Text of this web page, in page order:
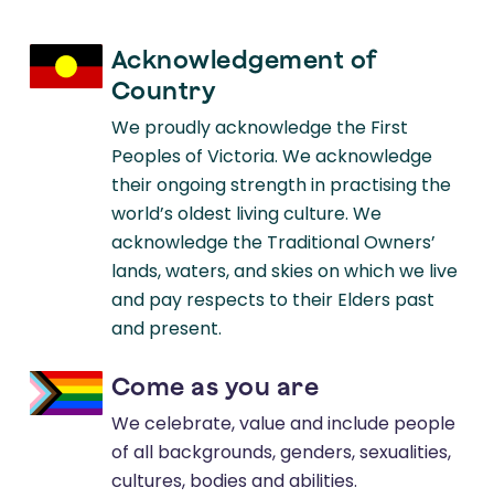
Study Protocol for an Online Lifestyle
Modification Education Course for
People Living with Multiple Sclerosis.
The Association Between Tobacco
Smoking and Depression and
Sclerosis: A Systematic Review.
Multiple Sclerosis & Related Disorders
Acknowledgement of
Country
We proudly acknowledge the First
Peoples of Victoria. We acknowledge
their ongoing strength in practising the
world’s oldest living culture. We
acknowledge the Traditional Owners’
lands, waters, and skies on which we live
and pay respects to their Elders past
and present.
Come as you are
We celebrate, value and include people
of all backgrounds, genders, sexualities,
cultures, bodies and abilities.